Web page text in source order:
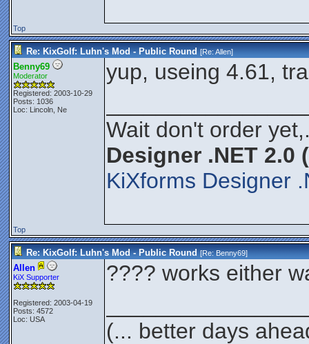
Top
Re: KixGolf: Luhn's Mod - Public Round [Re:Allen]
Benny69
Moderator
Registered: 2003-10-29
Posts: 1036
Loc: Lincoln, Ne
yup, useing 4.61,
Wait don't order
Designer .NET 2.0
KiXforms Designer
Top
Re: KixGolf: Luhn's Mod - Public Round [Re:Benny69]
Allen
KiX Supporter
Registered: 2003-04-19
Posts: 4572
Loc: USA
???? works either
(... better days